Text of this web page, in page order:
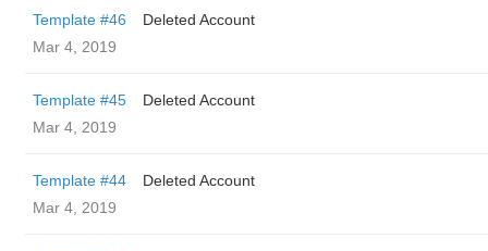
Template #46
Deleted Account
Mar 4, 2019
Template #45
Deleted Account
Mar 4, 2019
Template #44
Deleted Account
Mar 4, 2019